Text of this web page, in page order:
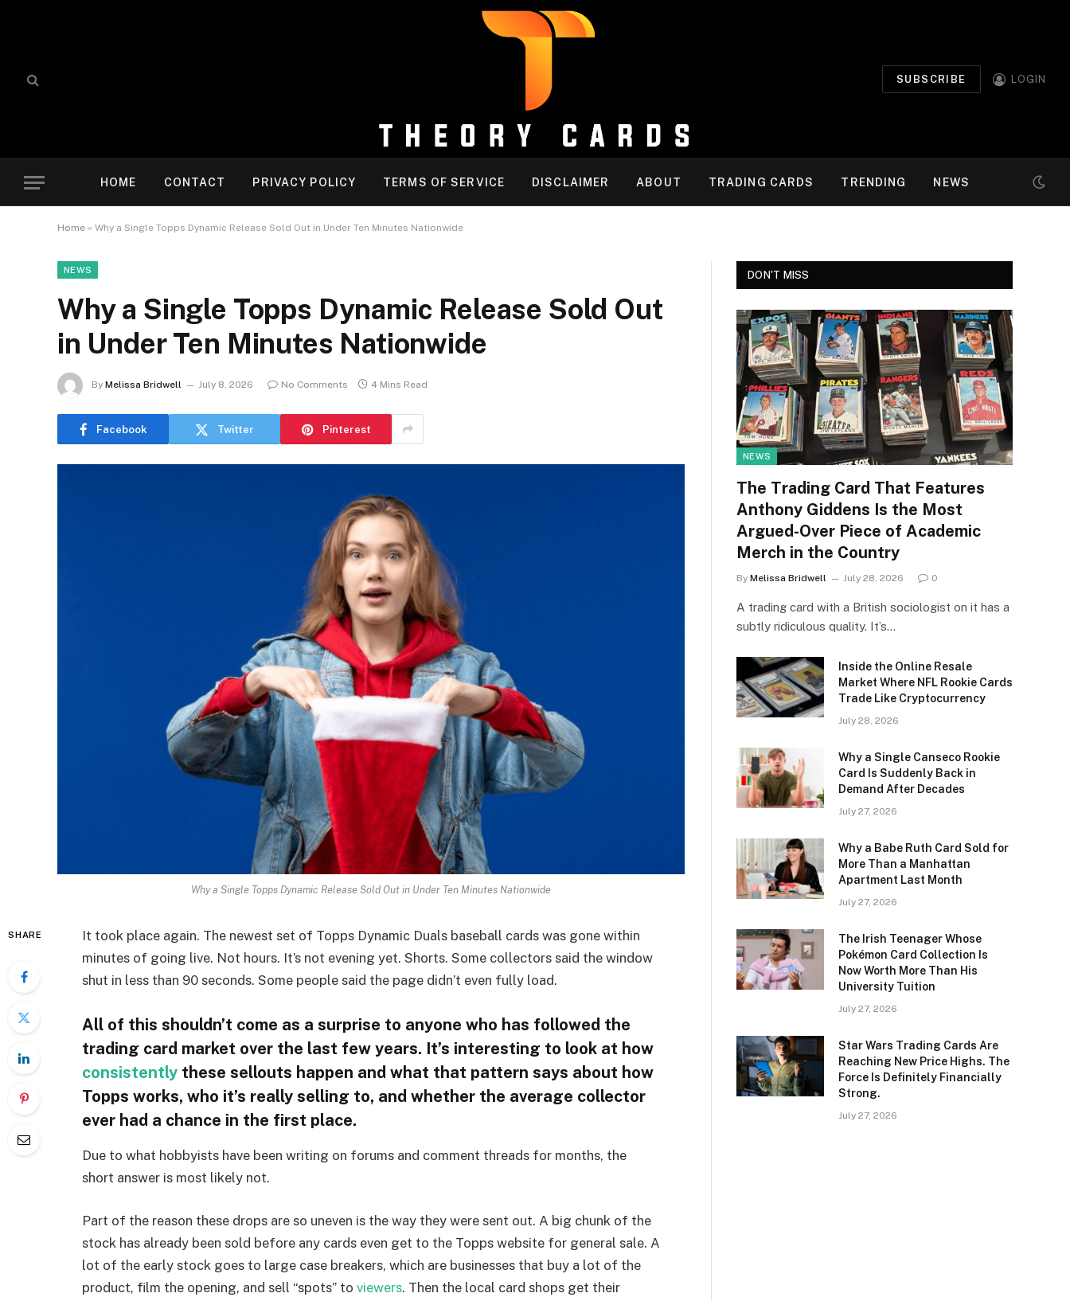
SUBSCRIBE LOGIN
HOME CONTACT PRIVACY POLICY TERMS OF SERVICE DISCLAIMER ABOUT TRADING CARDS TRENDING NEWS
Home » Why a Single Topps Dynamic Release Sold Out in Under Ten Minutes Nationwide
NEWS
Why a Single Topps Dynamic Release Sold Out
in Under Ten Minutes Nationwide
By Melissa Bridwell July 8, 2026 No Comments 4 Mins Read
Facebook Twitter Pinterest
Why a Single Topps Dynamic Release Sold Out in Under Ten Minutes Nationwide
SHARE
It took place again. The newest set of Topps Dynamic Duals baseball cards was gone within
minutes of going live. Not hours. It’s not evening yet. Shorts. Some collectors said the window
shut in less than 90 seconds. Some people said the page didn’t even fully load.
All of this shouldn’t come as a surprise to anyone who has followed the
trading card market over the last few years. It’s interesting to look at how
consistently these sellouts happen and what that pattern says about how
Topps works, who it’s really selling to, and whether the average collector
ever had a chance in the first place.
Due to what hobbyists have been writing on forums and comment threads for months, the
short answer is most likely not.
Part of the reason these drops are so uneven is the way they were sent out. A big chunk of the
stock has already been sold before any cards even get to the Topps website for general sale. A
lot of the early stock goes to large case breakers, which are businesses that buy a lot of the
product, film the opening, and sell “spots” to viewers. Then the local card shops get their
DON'T MISS
NEWS
The Trading Card That Features
Anthony Giddens Is the Most
Argued-Over Piece of Academic
Merch in the Country
By Melissa Bridwell July 28, 2026 0
A trading card with a British sociologist on it has a
subtly ridiculous quality. It’s…
Inside the Online Resale
Market Where NFL Rookie Cards
Trade Like Cryptocurrency
July 28, 2026
Why a Single Canseco Rookie
Card Is Suddenly Back in
Demand After Decades
July 27, 2026
Why a Babe Ruth Card Sold for
More Than a Manhattan
Apartment Last Month
July 27, 2026
The Irish Teenager Whose
Pokémon Card Collection Is
Now Worth More Than His
University Tuition
July 27, 2026
Star Wars Trading Cards Are
Reaching New Price Highs. The
Force Is Definitely Financially
Strong.
July 27, 2026